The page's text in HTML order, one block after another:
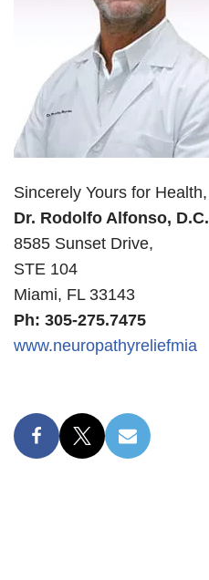
Sincerely Yours for Health,
Dr. Rodolfo Alfonso, D.C.
8585 Sunset Drive,
STE 104
Miami, FL 33143
Ph: 305-275.7475
www.neuropathyreliefmia